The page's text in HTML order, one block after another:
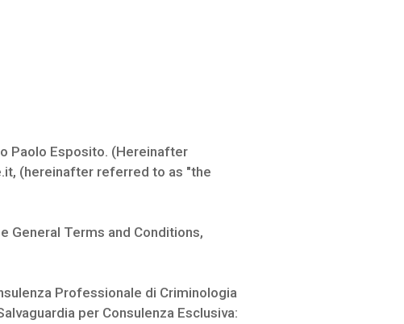
Paolo Esposito. (Hereinafter
(hereinafter referred to as "the
General Terms and Conditions,
Professionale di Criminologia
per Consulenza Esclusiva: